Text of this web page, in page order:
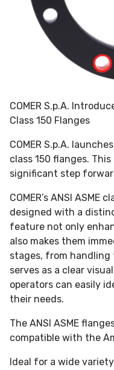
COMER S.p.A.
Class 150 Flanges
COMER S.p.A.
class 150 flanges.
significant step
COMER’s ANSI ASME
designed with a
feature not only
also makes them
stages, from handling
serves as a clear
operators can easily
their needs.
The ANSI ASME
compatible with the
Ideal for a wide